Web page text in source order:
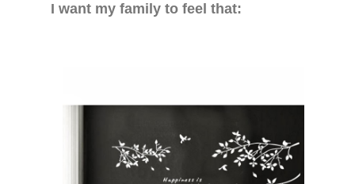
I want my family to feel that: